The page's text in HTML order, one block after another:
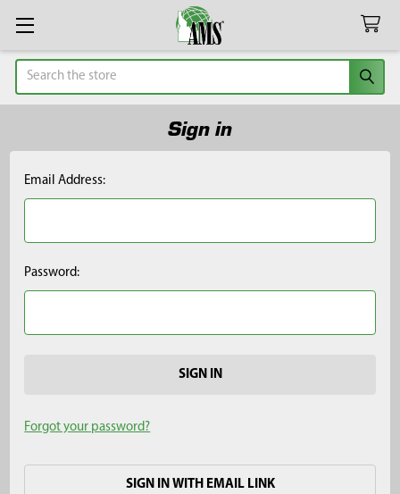
Search
Sign in
Email Address:
Password:
Forgot your password?
SIGN IN WITH EMAIL LINK